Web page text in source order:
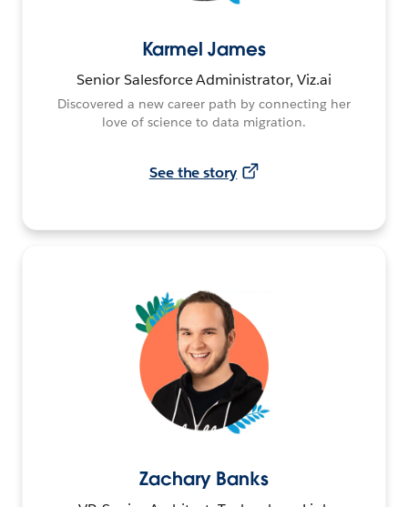
Karmel James
Senior Salesforce Administrator, Viz.ai
Discovered a new career path by connecting her
love of science to data migration.
See the story
Zachary Banks